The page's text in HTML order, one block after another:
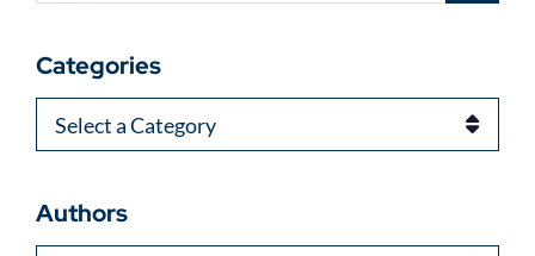
Categories
Categories
Authors